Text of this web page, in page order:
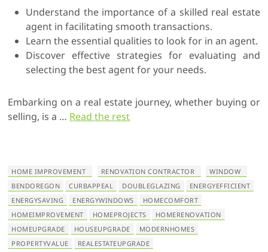
Understand the importance of a skilled real estate
agent in facilitating smooth transactions.
Learn the essential qualities to look for in an agent.
Discover effective strategies for evaluating and
selecting the best agent for your needs.
Embarking on a real estate journey, whether buying or
selling, is a … Read the rest
HOME IMPROVEMENT RENOVATION CONTRACTOR
WINDOW
BENDOREGON
CURBAPPEAL DOUBLEGLAZING
ENERGYEFFICIENT
ENERGYSAVING
ENERGYWINDOWS
HOMECOMFORT
HOMEIMPROVEMENT
HOMEPROJECTS
HOMERENOVATION
HOMEUPGRADE
HOUSEUPGRADE
MODERNHOMES
PROPERTYVALUE
REALESTATEUPGRADE